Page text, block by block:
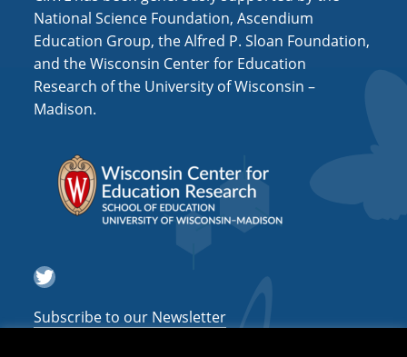
National Science Foundation, Ascendium
Education Group, the Alfred P. Sloan Foundation,
and the Wisconsin Center for Education
Research of the University of Wisconsin –
Madison.
Twitter
Subscribe to our Newsletter